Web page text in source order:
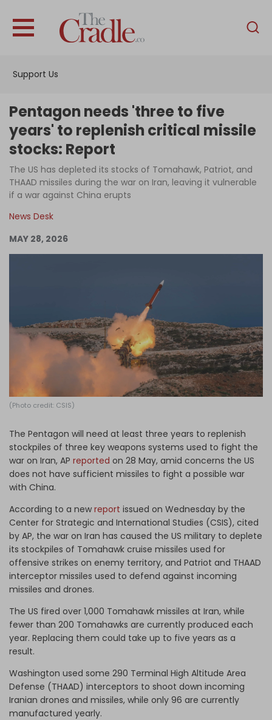
Support Us
English
Interviews
Podcast
Columns
Pentagon needs 'three to five
years' to replenish critical missile
stocks: Report
The US has depleted its stocks of Tomahawk, Patriot, and
THAAD missiles during the war on Iran, leaving it vulnerable
if a war against China erupts
News Desk
MAY 28, 2026
(Photo credit: CSIS)
The Pentagon will need at least three years to replenish
stockpiles of three key weapons systems used to fight the
war on Iran, AP reported on 28 May, amid concerns the US
does not have sufficient missiles to fight a possible war
with China.
According to a new report issued on Wednesday by the
Center for Strategic and International Studies (CSIS), cited
by AP, the war on Iran has caused the US military to deplete
its stockpiles of Tomahawk cruise missiles used for
offensive strikes on enemy territory, and Patriot and THAAD
interceptor missiles used to defend against incoming
missiles and drones.
The US fired over 1,000 Tomahawk missiles at Iran, while
fewer than 200 Tomahawks are currently produced each
year. Replacing them could take up to five years as a
result.
Washington used some 290 Terminal High Altitude Area
Defense (THAAD) interceptors to shoot down incoming
Iranian drones and missiles, while only 96 are currently
manufactured yearly.